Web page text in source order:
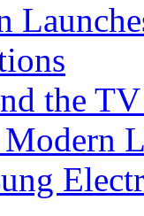
the